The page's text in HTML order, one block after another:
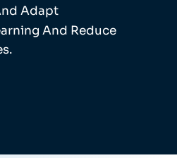
Adapt
And Reduce